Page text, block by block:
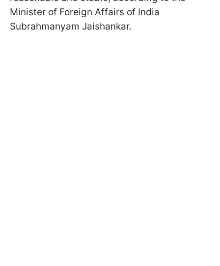
Minister of Foreign Affairs of India
Subrahmanyam Jaishankar.